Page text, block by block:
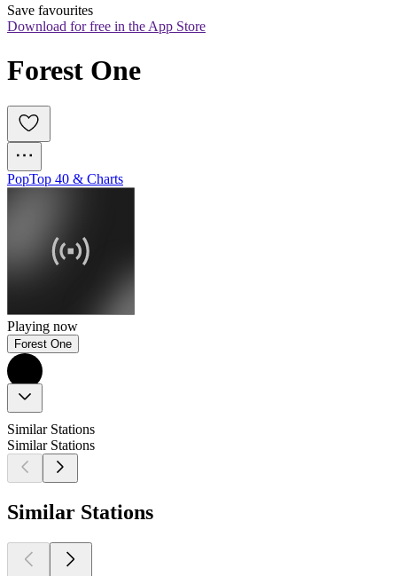
Save favourites
Download for free in the App Store
Forest One
PopTop 40 & Charts
Playing now
Forest One
Similar Stations
Similar Stations
Similar Stations